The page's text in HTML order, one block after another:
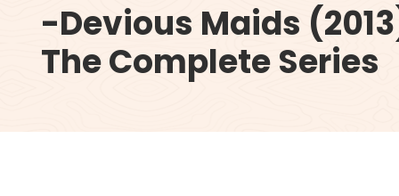
-Devious Maids
The Complete Series